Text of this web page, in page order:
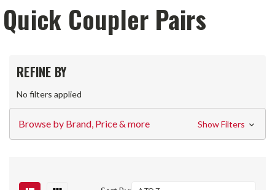
Quick Coupler Pairs
REFINE BY
No filters applied
Browse by Brand, Price & more Show Filters